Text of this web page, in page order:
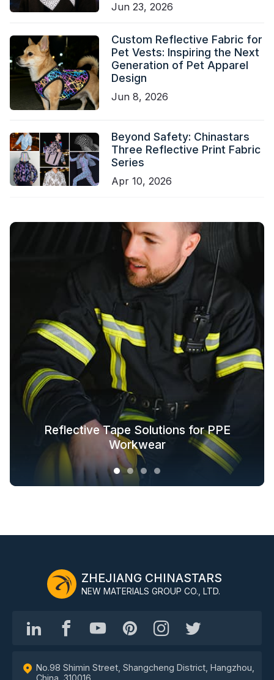
Jun 23, 2026
Custom Reflective Fabric for
Pet Vests: Inspiring the Next
Generation of Pet Apparel
Design
Jun 8, 2026
Beyond Safety: Chinastars
Three Reflective Print Fabric
Series
Apr 10, 2026
Reflective Tape Solutions for PPE
Workwear
Reflective Textile Solutions for
Fashion Outdoor Clothing
Glow in the Dark Fabric Solutions for
Outerwear
Whole-Industry-Chain Safety
Clothing Solutions
ZHEJIANG CHINASTARS
NEW MATERIALS GROUP CO., LTD.
No.98 Shimin Street, Shangcheng District, Hangzhou,
China, 310016